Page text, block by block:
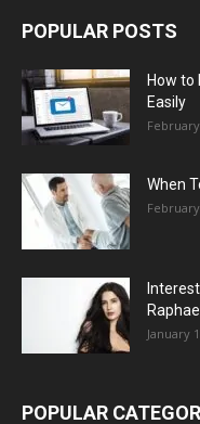
POPULAR POSTS
How to
Easily
February
When
February
January
POPULAR